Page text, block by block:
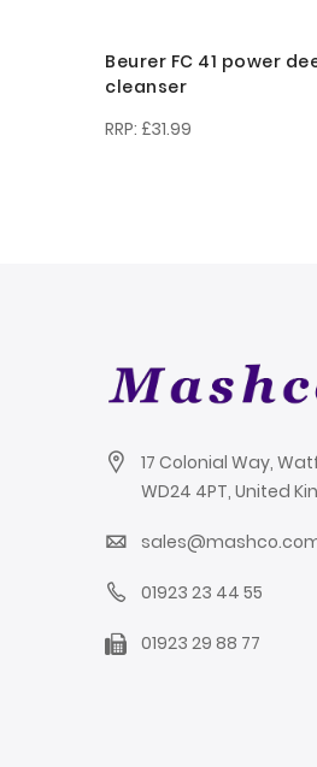
Beurer FC 41 power
cleanser
£31.99
17 Colonial Way,
WD24 4PT, United
01923 23 44 55
01923 29 88 77